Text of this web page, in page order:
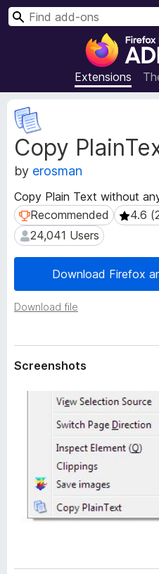
Extensions
S
Copy
by erosman
Copy Plain Text without
Recommended
Recommended 4.64.6
24,041 Users
24,041 Users
Download Firefox
Download file
E
x
t
e
n
i
o
n
M
e
a
d
a
Screenshots